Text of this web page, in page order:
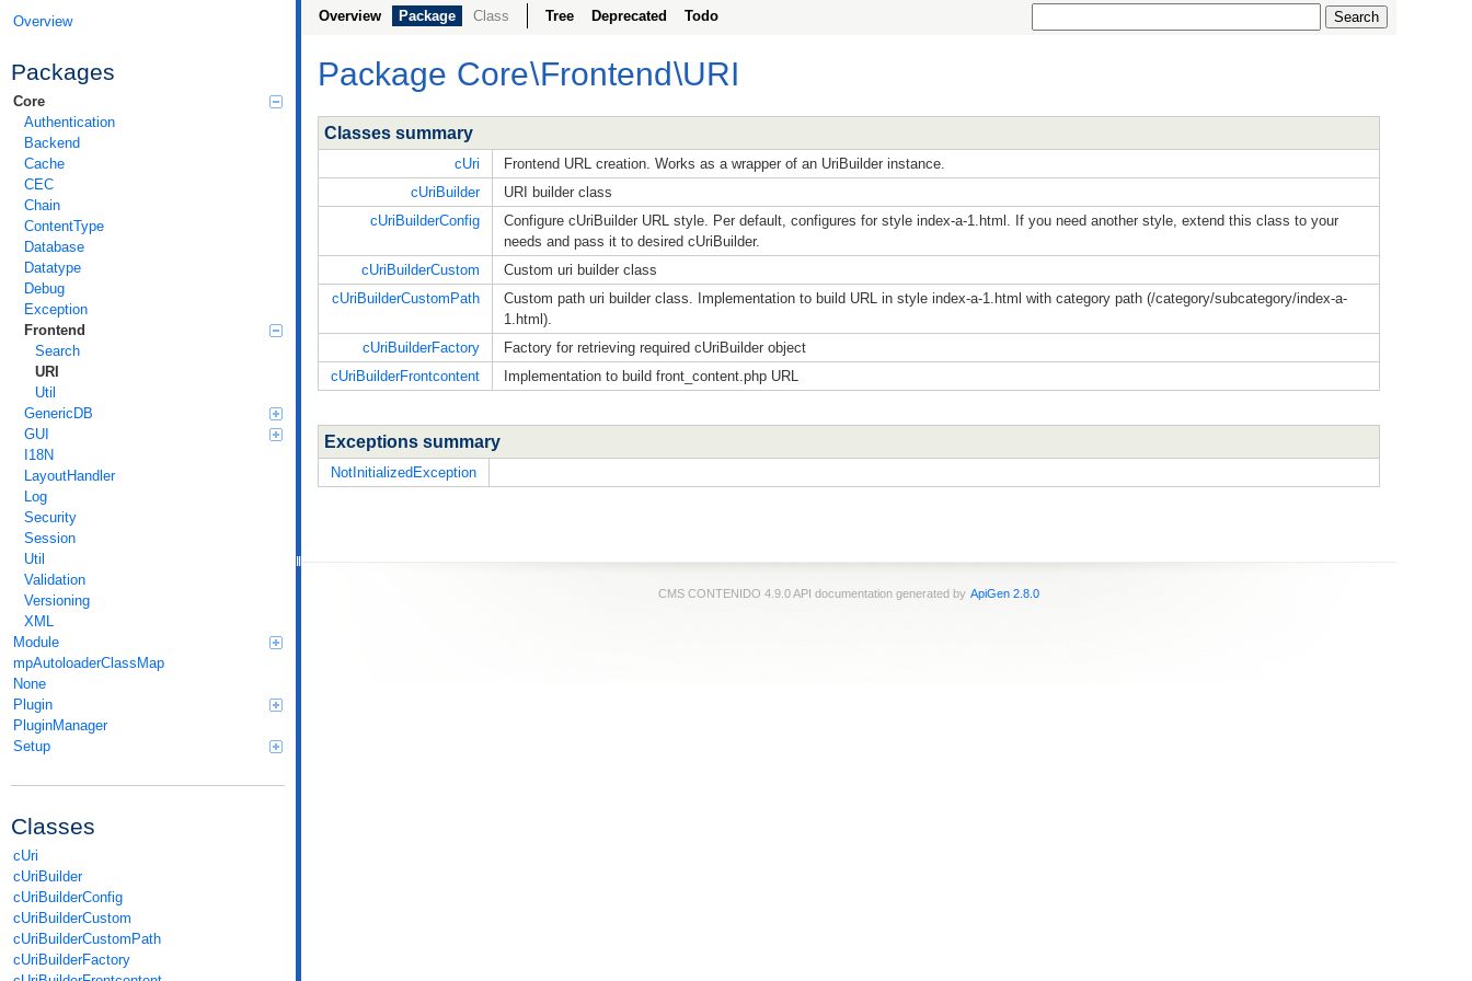
Overview
Packages
Core
Authentication
Backend
Cache
CEC
Chain
ContentType
Database
Datatype
Debug
Exception
Frontend
Search
URI
Util
GenericDB
GUI
I18N
LayoutHandler
Log
Security
Session
Util
Validation
Versioning
XML
Module
mpAutoloaderClassMap
None
Plugin
PluginManager
Setup
Classes
cUri
cUriBuilder
cUriBuilderConfig
cUriBuilderCustom
cUriBuilderCustomPath
cUriBuilderFactory
Overview Package Class Tree Deprecated Todo
Package Core\Frontend\URI
Classes summary
cUri
Frontend URL creation. Works as a wrapper of an UriBuilder instance.
cUriBuilder
URI builder class
cUriBuilderConfig
Configure cUriBuilder URL style. Per default, configures for style index-a-1.html. If you need another style, extend this class to your
needs and pass it to desired cUriBuilder.
cUriBuilderCustom
Custom uri builder class
cUriBuilderCustomPath
Custom path uri builder class. Implementation to build URL in style index-a-1.html with category path (/category/subcategory/index-a-
1.html).
cUriBuilderFactory
Factory for retrieving required cUriBuilder object
cUriBuilderFrontcontent
Implementation to build front_content.php URL
Exceptions summary
NotInitializedException
CMS CONTENIDO 4.9.0 API documentation generated by ApiGen 2.8.0